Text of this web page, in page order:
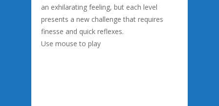
an exhilarating feeling, but each level
presents a new challenge that requires
finesse and quick reflexes.
Use mouse to play